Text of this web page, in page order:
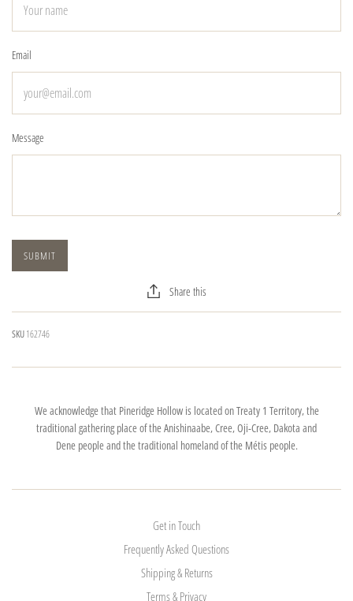
Email
Message
Share this
SKU162746
We acknowledge that Pineridge Hollow is located on Treaty 1 Territory, the
traditional gathering place of the Anishinaabe, Cree, Oji-Cree, Dakota and
Dene people and the traditional homeland of the Métis people.
Get in Touch
Frequently Asked Questions
Shipping & Returns
Terms & Privacy